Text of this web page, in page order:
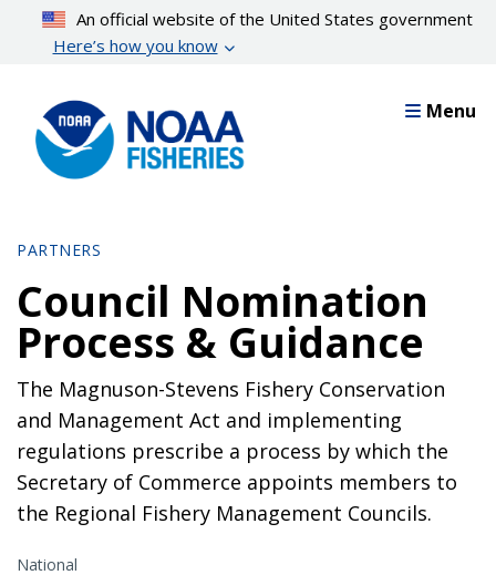
content
An official website of the United States government
Here’s how you know
Menu
PARTNERS
Council Nomination
Process & Guidance
The Magnuson-Stevens Fishery Conservation
and Management Act and implementing
regulations prescribe a process by which the
Secretary of Commerce appoints members to
the Regional Fishery Management Councils.
National